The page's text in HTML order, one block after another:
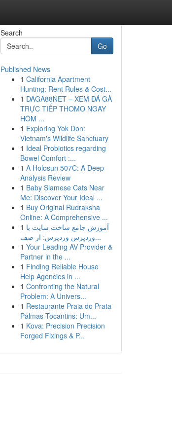
Search
Go
Published News
1 California Apartment
Hunting: Rent Rules & Cost...
1 DAGA88NET – XEM ĐÁ GÀ
TRỰC TIẾP THOMO NGAY
HÔM ...
1 Exploring Yok Don:
Vietnam's Wildlife Sanctuary
1 Ideal Probiotics regarding
Bowel Comfort :...
1 A Holosun 507C: A Deep
Analysis Review
1 Baby Siamese Cats Near
Me: Discover Your Ideal ...
1 Buy Original Rudraksha
Online: A Comprehensive ...
1 آموزش جامع ساخت سایت با
وردپرس وردپرس: از صف...
1 Your Leading AV Provider &
Partner in the ...
1 Finding Reliable House
Help Agencies in ...
1 Confronting the Natural
Problem: A Univers...
1 Restaurante Praia do Prata
Palmas Tocantins: Um...
1 Kova: Precision Precision
Forged Fixings & P...